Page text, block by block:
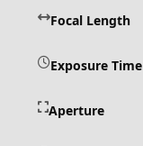
Focal Length
Exposure Time
Aperture